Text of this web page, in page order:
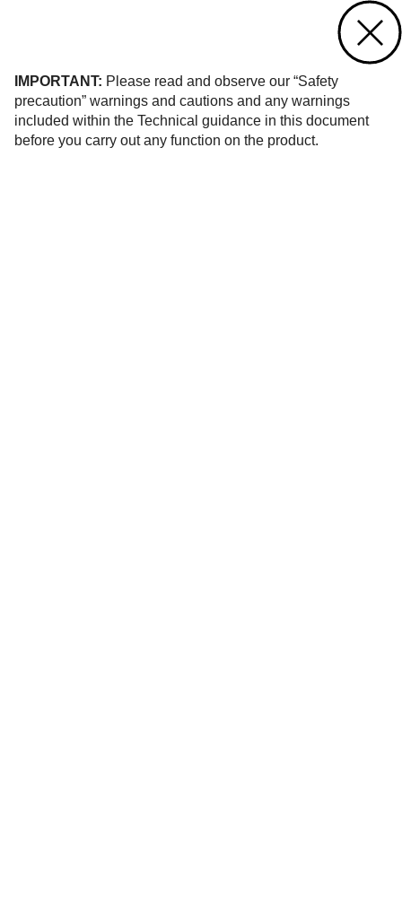
IMPORTANT: Please read and observe our “Safety
precaution” warnings and cautions and any warnings
included within the Technical guidance in this document
before you carry out any function on the product.